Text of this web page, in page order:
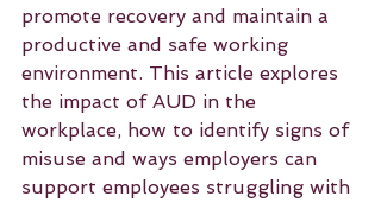
promote recovery and maintain a
productive and safe working
environment. This article explores
the impact of AUD in the
workplace, how to identify signs of
misuse and ways employers can
support employees struggling with